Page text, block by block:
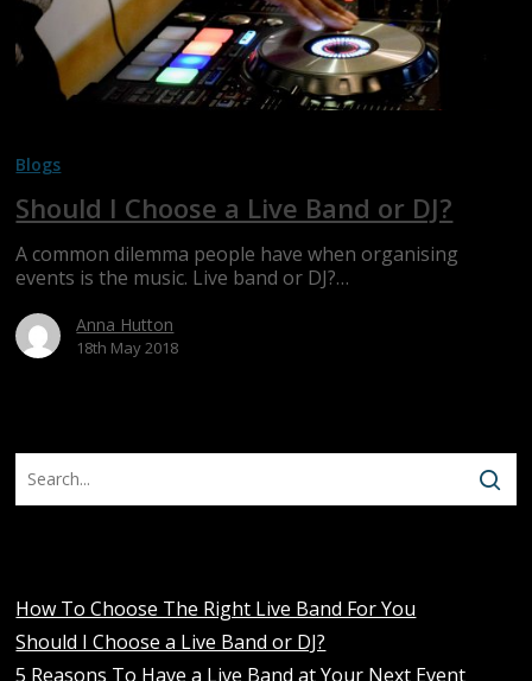
Choose
Live
or
DJ?
Blogs
Should I Choose a Live Band or DJ?
A common dilemma people have when organising
events is the music. Live band or DJ?…
Anna Hutton
18th May 2018
How To Choose The Right Live Band For You
Should I Choose a Live Band or DJ?
5 Reasons To Have a Live Band at Your Next Event